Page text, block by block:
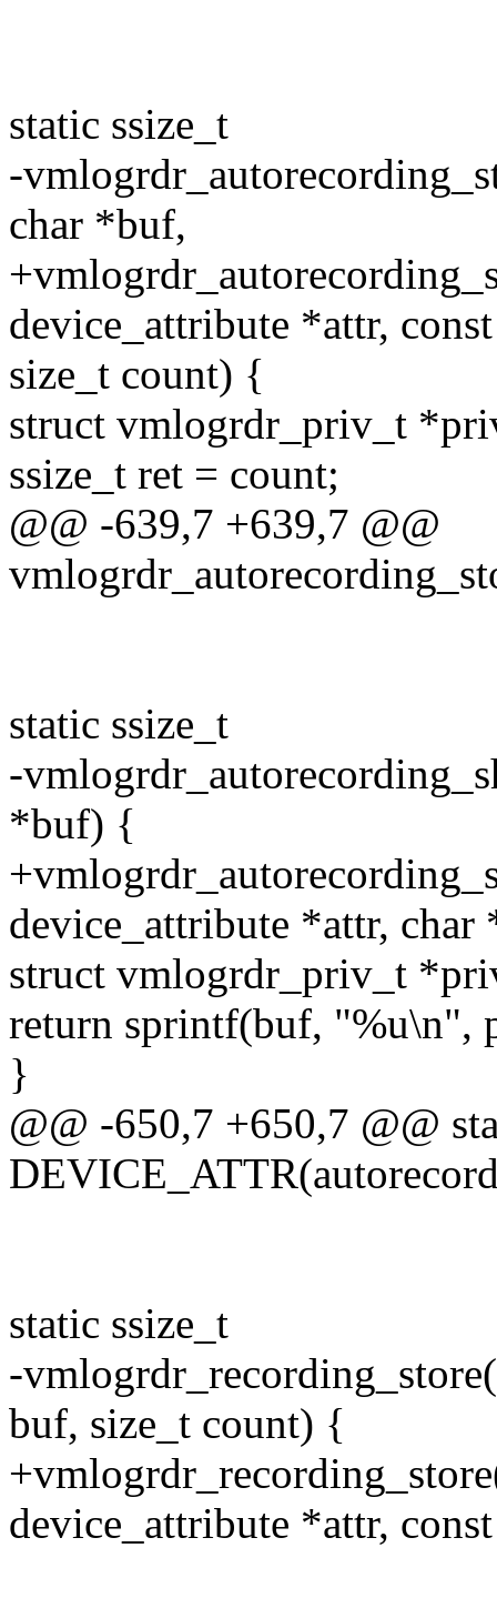
static ssize_t
-
char *buf,
device_attribute *attr,
size_t count) {
struct vmlogrdr_priv_t
ssize_t ret = count;
@@ -639,7 +639,7 @@
static ssize_t
-
*buf) {
device_attribute *attr,
struct vmlogrdr_priv_t
return sprintf(buf, "%u\n",
}
@@ -650,7 +650,7 @@
static ssize_t
-
buf, size_t count) {
device_attribute *attr,